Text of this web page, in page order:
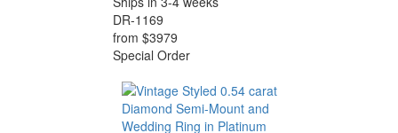
DR-1169
from $3979
Special Order